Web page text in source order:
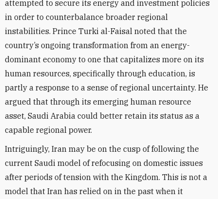
attempted to secure its energy and investment policies
in order to counterbalance broader regional
instabilities. Prince Turki al-Faisal noted that the
country’s ongoing transformation from an energy-
dominant economy to one that capitalizes more on its
human resources, specifically through education, is
partly a response to a sense of regional uncertainty. He
argued that through its emerging human resource
asset, Saudi Arabia could better retain its status as a
capable regional power.
Intriguingly, Iran may be on the cusp of following the
current Saudi model of refocusing on domestic issues
after periods of tension with the Kingdom. This is not a
model that Iran has relied on in the past when it